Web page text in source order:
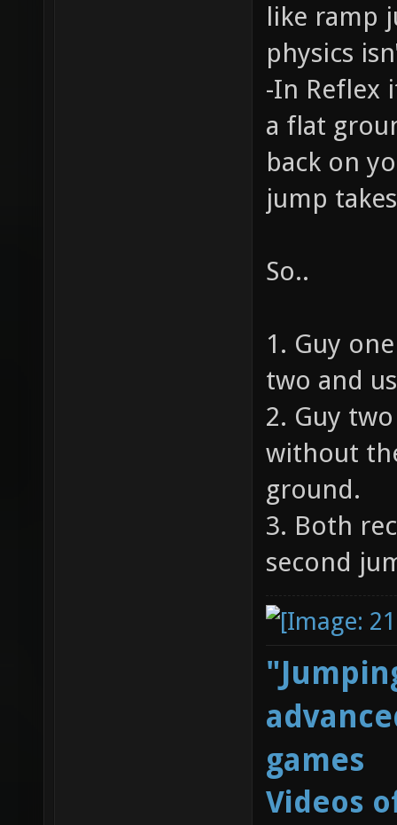
like ramp
physics
-In Reflex
a flat
back on
jump
So..
1. Guy
two and
2. Guy
without
ground.
3. Both
second
games
Videos